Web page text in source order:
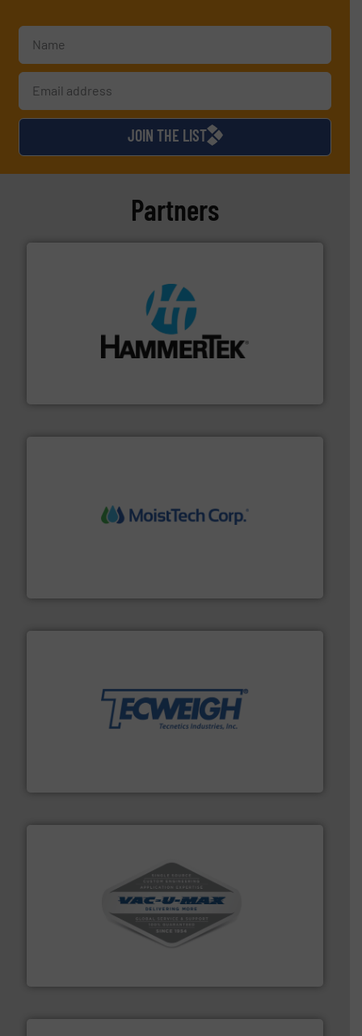
JOIN THE LIST
Partners
impacting the elbow wall, preventing: abrasive wear,
degradation & heat-related build-up & plastic
More info ➜
provide the most durable, accurate, & reliable in-
motion feeding, weighing, & metering equipment for
their dry material handling needs.More info ➜
material transfer and explosion-proof industrial
vacuum cleaners, including continuous duty and
central vac systems.More info ➜